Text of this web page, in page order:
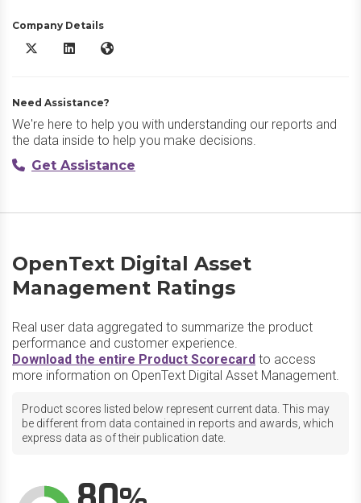
Company Details
OpenText Digital Asset Management X/Twitter
OpenText Digital Asset Management LinkedIn
OpenText Digital Asset Management Website
Need Assistance?
We're here to help you with understanding our reports and
the data inside to help you make decisions.
Get Assistance
OpenText Digital Asset
Management Ratings
Real user data aggregated to summarize the product
performance and customer experience.
Download the entire Product Scorecard to access
more information on OpenText Digital Asset Management.
Product scores listed below represent current data. This may
be different from data contained in reports and awards, which
express data as of their publication date.